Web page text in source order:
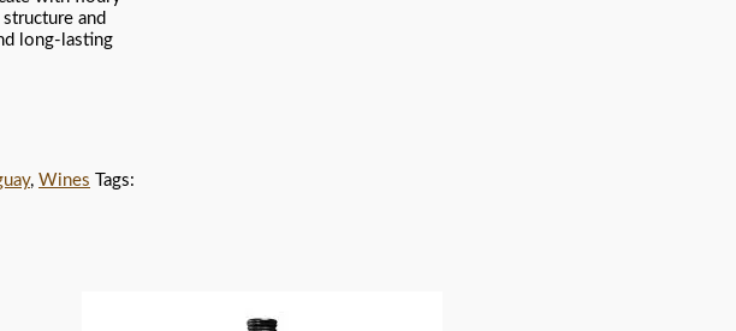
and
long-lasting
, Wines
Tags: